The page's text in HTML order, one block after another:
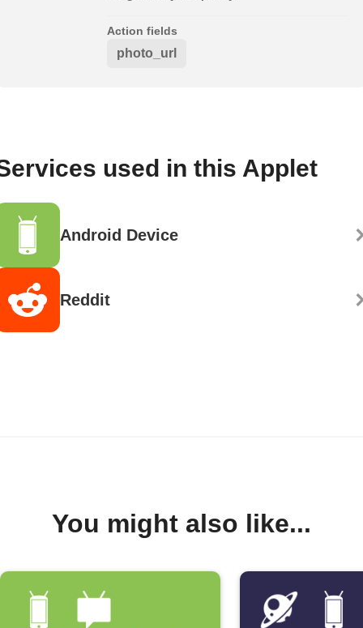
Action fields
photo_url
used in this Applet
Android Device
Reddit
You might also like...